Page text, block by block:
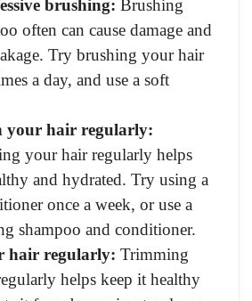
brushing: Brushing
often can cause damage and
Try brushing your hair
a day, and use a soft
your hair regularly:
your hair regularly helps
and hydrated. Try using a
once a week, or use a
shampoo and conditioner.
hair regularly: Trimming
helps keep it healthy